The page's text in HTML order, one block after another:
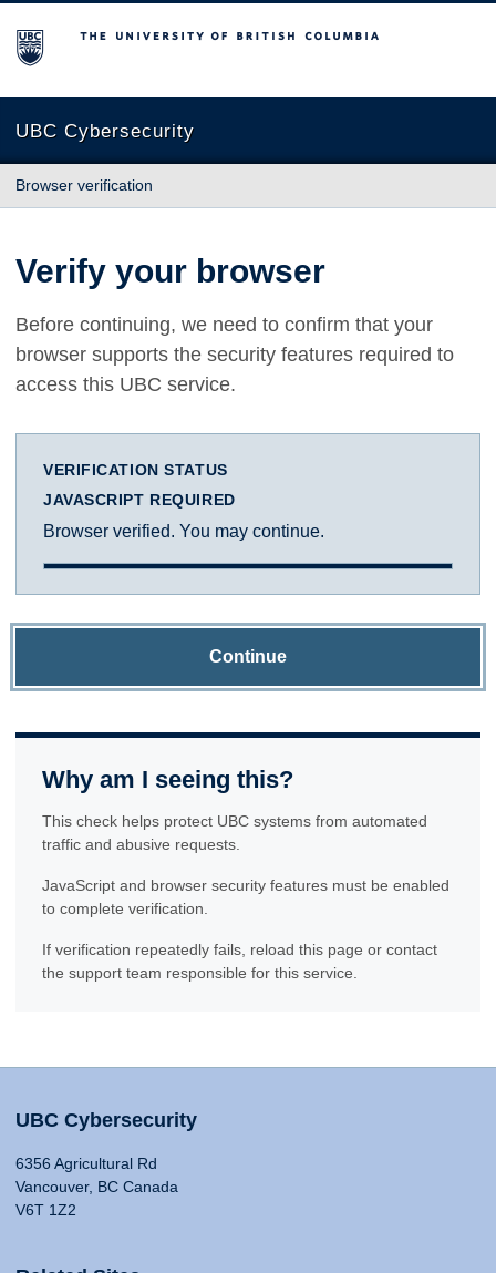
The University of British Columbia
UBC Cybersecurity
Browser verification
Verify your browser
Before continuing, we need to confirm that your
browser supports the security features required to
access this UBC service.
VERIFICATION STATUS
JAVASCRIPT REQUIRED
Browser verified. You may continue.
Continue
Why am I seeing this?
This check helps protect UBC systems from automated
traffic and abusive requests.
JavaScript and browser security features must be enabled
to complete verification.
If verification repeatedly fails, reload this page or contact
the support team responsible for this service.
UBC Cybersecurity
6356 Agricultural Rd
Vancouver, BC Canada
V6T 1Z2